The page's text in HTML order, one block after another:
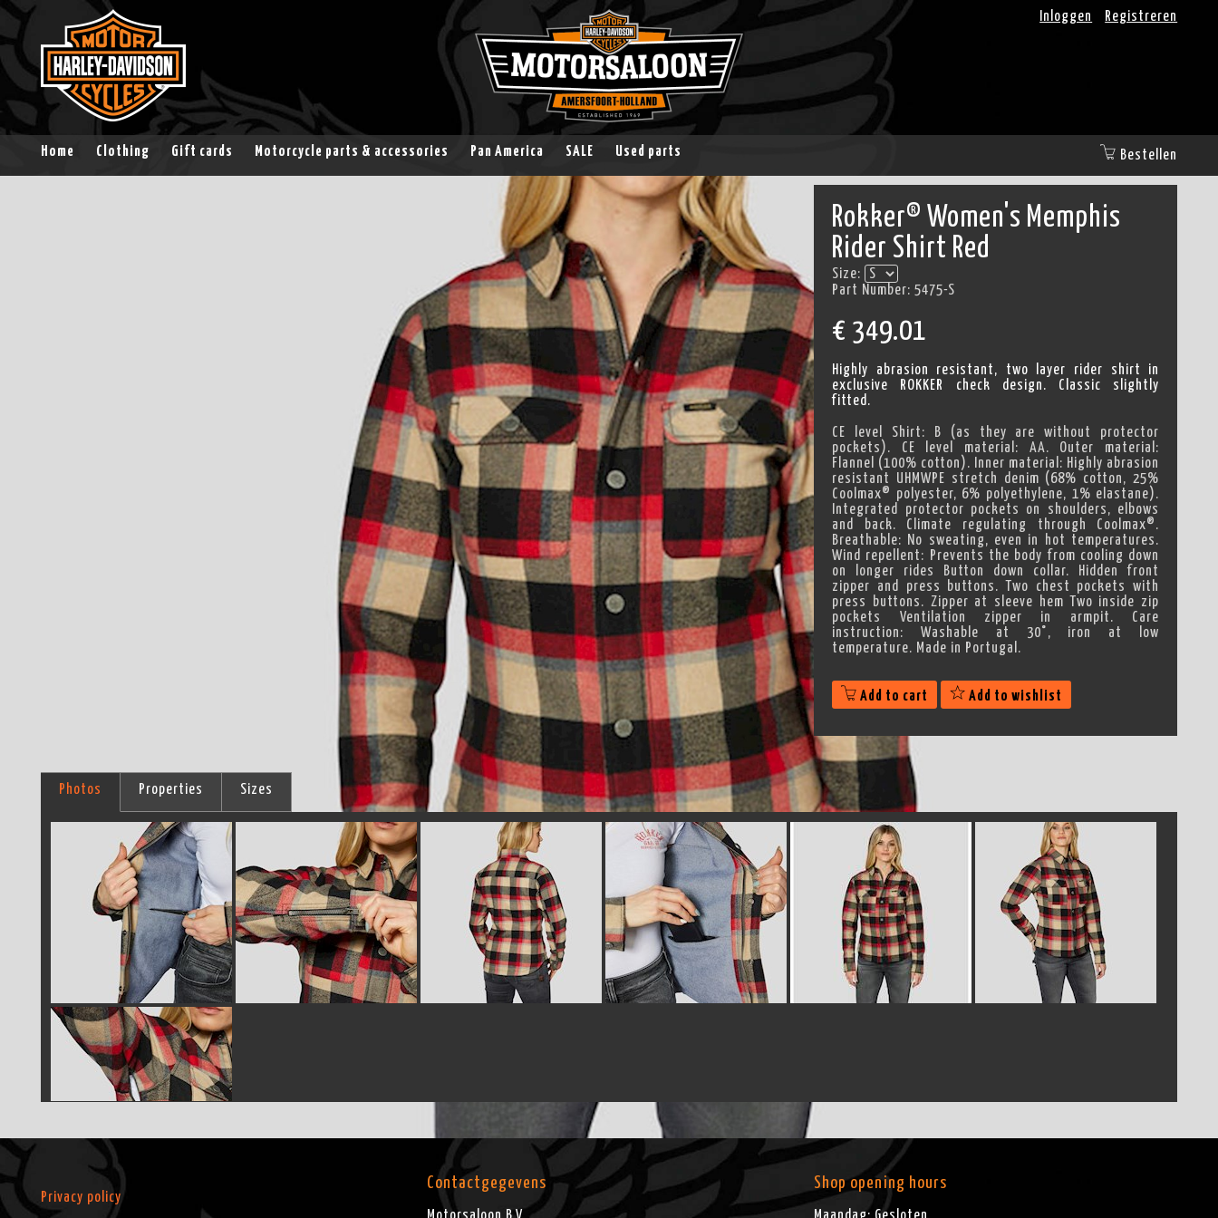
Inloggen Registreren
Home Clothing Gift cards Motorcycle parts & accessories Pan America SALE Used parts Bestellen
Rokker® Women's Memphis
Rider Shirt Red
Size:
Part Number:5475-S
€ 349.01
Highly abrasion resistant, two layer rider shirt in
exclusive ROKKER check design. Classic slightly
fitted.
CE level Shirt: B (as they are without protector
pockets). CE level material: AA. Outer material:
Flannel (100% cotton). Inner material: Highly abrasion
resistant UHMWPE stretch denim (68% cotton, 25%
Coolmax® polyester, 6% polyethylene, 1% elastane).
Integrated protector pockets on shoulders, elbows
and back. Climate regulating through Coolmax®.
Breathable: No sweating, even in hot temperatures.
Wind repellent: Prevents the body from cooling down
on longer rides Button down collar. Hidden front
zipper and press buttons. Two chest pockets with
press buttons. Zipper at sleeve hem Two inside zip
pockets Ventilation zipper in armpit. Care
instruction: Washable at 30°, iron at low
temperature. Made in Portugal.
Add to cart Add to wishlist
Photos Properties Sizes
Privacy policy
Contactgegevens Shop opening hours